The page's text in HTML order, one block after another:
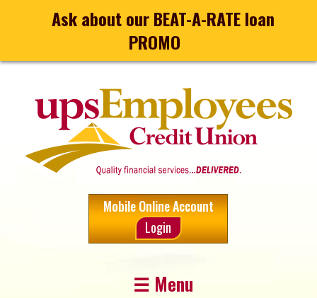
Mobile Online Account
Login
☰ Menu
Ask about our BEAT-A-RATE loan
PROMO